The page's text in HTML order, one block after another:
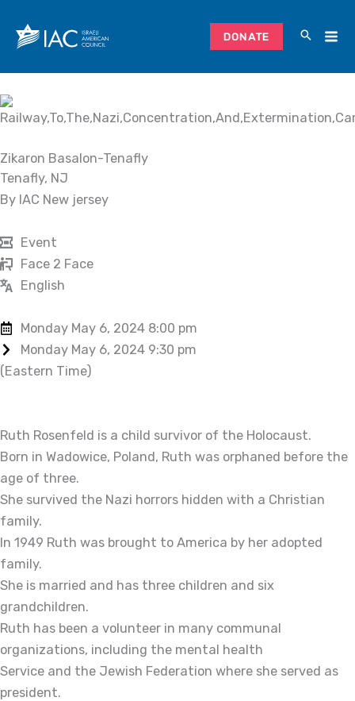
content
DONATE
Zikaron Basalon-Tenafly
Tenafly, NJ
By IAC New jersey
Event
Face 2 Face
English
Monday May 6, 2024 8:00 pm
Monday May 6, 2024 9:30 pm
(Eastern Time)
Ruth Rosenfeld is a child survivor of the Holocaust.
Born in Wadowice, Poland, Ruth was orphaned before the
age of three.
She survived the Nazi horrors hidden with a Christian
family.
In 1949 Ruth was brought to America by her adopted
family.
She is married and has three children and six
grandchildren.
Ruth has been a volunteer in many communal
organizations, including the mental health
Service and the Jewish Federation where she served as
president.